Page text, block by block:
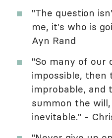
"The question
me, it's who is
Ayn Rand
"So many of our
impossible, then
improbable, and
summon the
inevitable." -